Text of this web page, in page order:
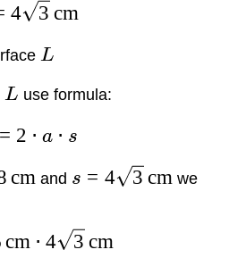
4 3 cm
L
L use formula:
= 2 ⋅ a ⋅ s
cm and s = 4 3 cm we
cm ⋅ 4 3 cm